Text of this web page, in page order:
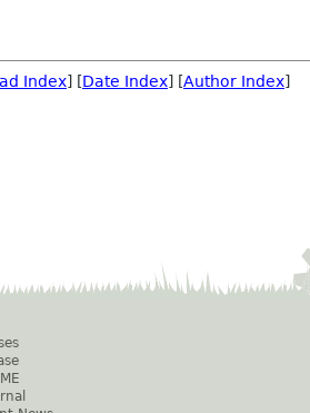
Index] [Date Index] [Author Index]